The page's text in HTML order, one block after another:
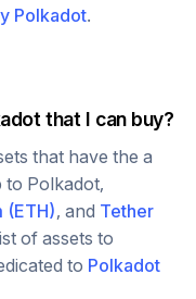
Polkadot.
that I can buy?
that have the a
to Polkadot,
(ETH), and Tether
of assets to
to Polkadot